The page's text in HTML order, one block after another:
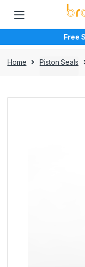
navigation
content
Free
Home Piston Seals